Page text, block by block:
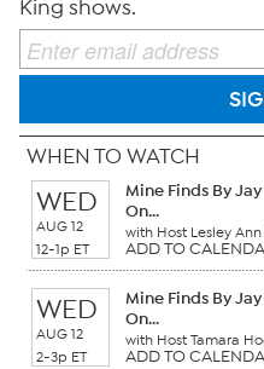
King shows.
WHEN TO WATCH
WED
AUG 12
12-1p ET
Mine Finds By
On...
with Host Lesley
ADD TO
WED
AUG 12
2-3p ET
Mine Finds By
On...
with Host Tamara
ADD TO